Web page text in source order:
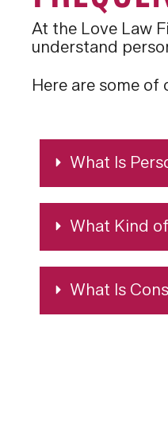
At the Love Law
understand
Here are some of
What Is
What Kind
What Is